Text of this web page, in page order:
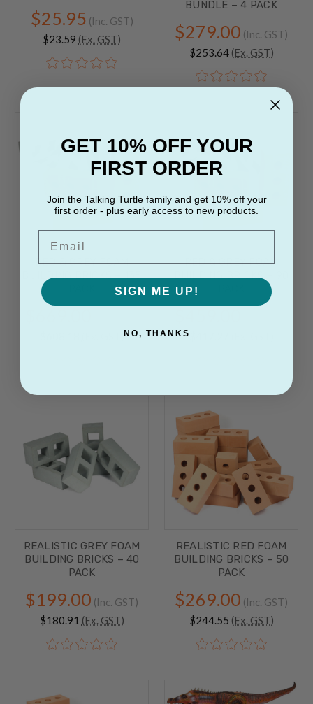
$25.95 (Inc. GST)
$23.59 (Ex. GST)
BUNDLE – 4 PACK
$279.00 (Inc. GST)
$253.64 (Ex. GST)
RED & GREY FOAM
BUILDING BRICKS – 135
(Ex. GST)
RED & GREY FOAM
BUILDING BRICKS – 90
REALISTIC GREY FOAM
BUILDING BRICKS – 40
PACK
$199.00 (Inc. GST)
$180.91 (Ex. GST)
REALISTIC RED FOAM
BUILDING BRICKS – 50
PACK
$269.00 (Inc. GST)
$244.55 (Ex. GST)
GET 10% OFF YOUR
FIRST ORDER
Join the Talking Turtle family and get 10% off your
first order - plus early access to new products.
SIGN ME UP!
NO, THANKS